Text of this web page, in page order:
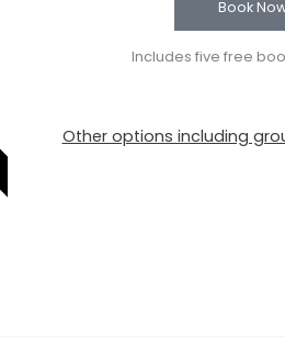
Book
Includes five free
Other options including